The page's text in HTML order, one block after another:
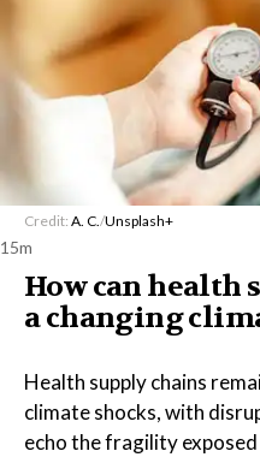
Credit: A. C./Unsplash+
15m
How can health
a changing
Health supply chains
climate shocks, with
echo the fragility